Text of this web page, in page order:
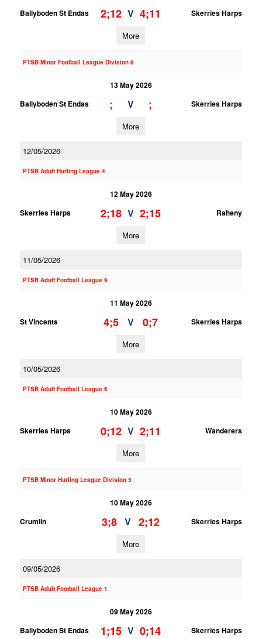
Ballyboden St Endas
2;12 V 4;11 Skerries Harps
More
PTSB Minor Football League Division 8
13 May 2026
Ballyboden St Endas
; V ; Skerries Harps
More
12/05/2026
PTSB Adult Hurling League 4
12 May 2026
Skerries Harps
2;18 V 2;15 Raheny
More
11/05/2026
PTSB Adult Football League 9
11 May 2026
St Vincents
4;5 V 0;7 Skerries Harps
More
10/05/2026
PTSB Adult Football League 6
10 May 2026
Skerries Harps
0;12 V 2;11 Wanderers
More
PTSB Minor Hurling League Division 5
10 May 2026
Crumlin
3;8 V 2;12 Skerries Harps
More
09/05/2026
PTSB Adult Football League 1
09 May 2026
Ballyboden St Endas
1;15 V 0;14 Skerries Harps